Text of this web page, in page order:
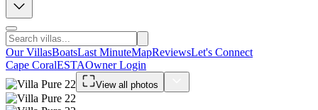
Our VillasBoatsLast MinuteMapReviewsLet's Connect
Cape CoralESTAOwner Login
View all photos